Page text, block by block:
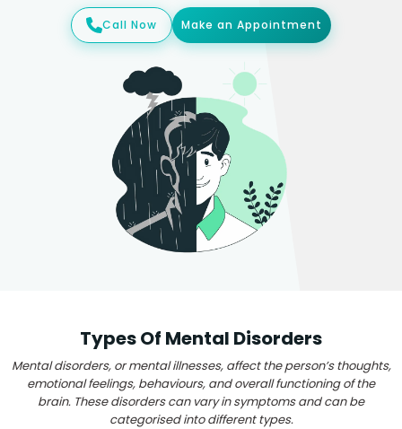
Call Now Make an Appointment
Types Of Mental Disorders
Mental disorders, or mental illnesses, affect the person’s thoughts,
emotional feelings, behaviours, and overall functioning of the
brain. These disorders can vary in symptoms and can be
categorised into different types.